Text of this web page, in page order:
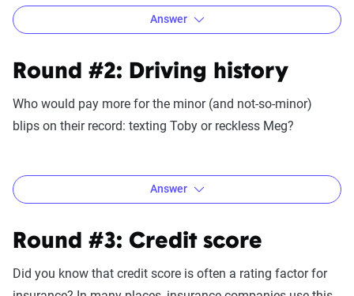
If you guessed Toby would pay more, you are, of course,
right. Teen drivers pay the most of all age groups in every
Answer
Round #2: Driving history
Who would pay more for the minor (and not-so-minor)
blips on their record: texting Toby or reckless Meg?
Answer
Round #3: Credit score
Did you know that credit score is often a rating factor for